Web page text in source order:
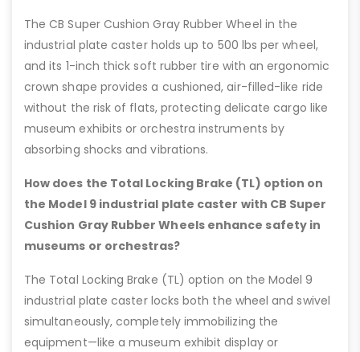
The CB Super Cushion Gray Rubber Wheel in the
industrial plate caster holds up to 500 lbs per wheel,
and its 1-inch thick soft rubber tire with an ergonomic
crown shape provides a cushioned, air-filled-like ride
without the risk of flats, protecting delicate cargo like
museum exhibits or orchestra instruments by
absorbing shocks and vibrations.
How does the Total Locking Brake (TL) option on
the Model 9 industrial plate caster with CB Super
Cushion Gray Rubber Wheels enhance safety in
museums or orchestras?
The Total Locking Brake (TL) option on the Model 9
industrial plate caster locks both the wheel and swivel
simultaneously, completely immobilizing the
equipment—like a museum exhibit display or